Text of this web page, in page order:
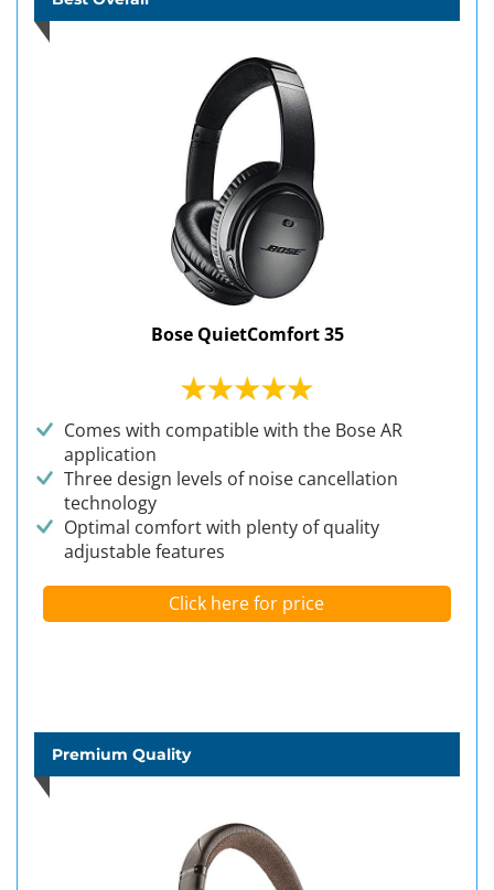
Bose QuietComfort 35
Comes with compatible with the Bose AR
application
Three design levels of noise cancellation
technology
Optimal comfort with plenty of quality
adjustable features
Click here for price
Premium Quality